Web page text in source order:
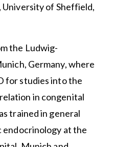
of Sheffield,
the Ludwig-
Germany, where
for studies into the
in congenital
trained in general
endocrinology at the